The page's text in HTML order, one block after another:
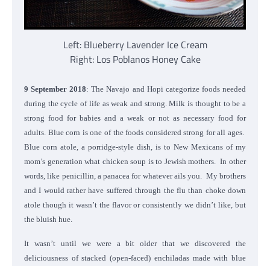
Left: Blueberry Lavender Ice Cream
Right: Los Poblanos Honey Cake
9 September 2018: The Navajo and Hopi categorize foods needed
during the cycle of life as weak and strong. Milk is thought to be a
strong food for babies and a weak or not as necessary food for
adults. Blue corn is one of the foods considered strong for all ages.
Blue corn atole, a porridge-style dish, is to New Mexicans of my
mom’s generation what chicken soup is to Jewish mothers. In other
words, like penicillin, a panacea for whatever ails you. My brothers
and I would rather have suffered through the flu than choke down
atole though it wasn’t the flavor or consistently we didn’t like, but
the bluish hue.
It wasn’t until we were a bit older that we discovered the
deliciousness of stacked (open-faced) enchiladas made with blue